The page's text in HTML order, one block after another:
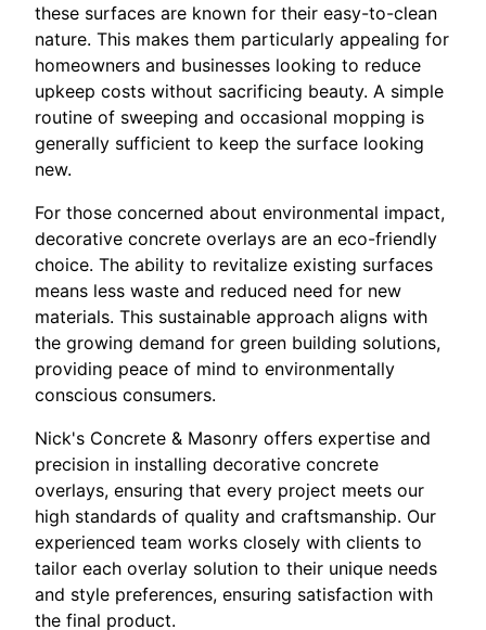
these surfaces are known for their easy-to-clean
nature. This makes them particularly appealing for
homeowners and businesses looking to reduce
upkeep costs without sacrificing beauty. A simple
routine of sweeping and occasional mopping is
generally sufficient to keep the surface looking
new.
For those concerned about environmental impact,
decorative concrete overlays are an eco-friendly
choice. The ability to revitalize existing surfaces
means less waste and reduced need for new
materials. This sustainable approach aligns with
the growing demand for green building solutions,
providing peace of mind to environmentally
conscious consumers.
Nick's Concrete & Masonry offers expertise and
precision in installing decorative concrete
overlays, ensuring that every project meets our
high standards of quality and craftsmanship. Our
experienced team works closely with clients to
tailor each overlay solution to their unique needs
and style preferences, ensuring satisfaction with
the final product.